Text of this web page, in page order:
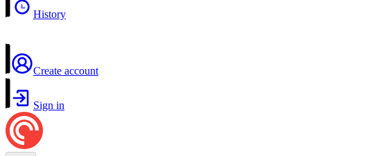
History
Create account
Sign in